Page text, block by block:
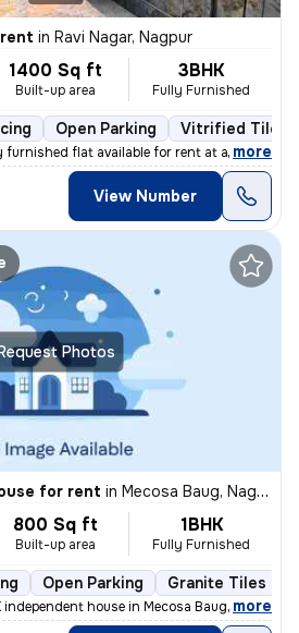
in Ravi Nagar, Nagpur
1400 Sq ft
Built-up area
3BHK
Fully Furnished
Open Parking Vitrified Tiles
furnished flat available for rent at a prim
, more
View Number
Photos
for rent in Mecosa Baug, Nagpur
800 Sq ft
Built-up area
1BHK
Fully Furnished
Open Parking Granite Tiles
house in Mecosa Baug, Nagpur is
, more